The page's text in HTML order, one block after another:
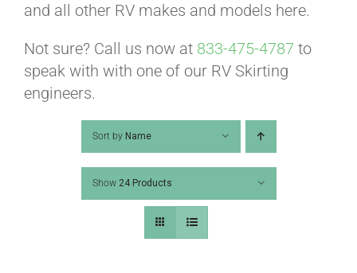
VIDEOS
HELP & FAQ
and all other RV makes and models here.
Not sure? Call us now at 833-475-4787 to
speak with with one of our RV Skirting
engineers.
Sort by Name
Show 24 Products